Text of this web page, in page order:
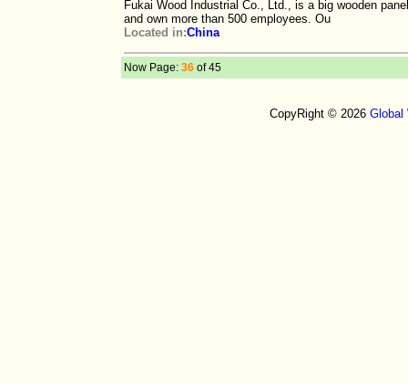
Fukai Wood Industrial Co., Ltd., is a big wooden
and own more than 500 employees. Ou
Located in:China
Now Page: 36 of 45
CopyRight © 2026 Global